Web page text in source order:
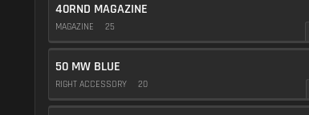
40RND MAGAZINE
MAGAZINE 25
50 MW BLUE
RIGHT ACCESSORY 20